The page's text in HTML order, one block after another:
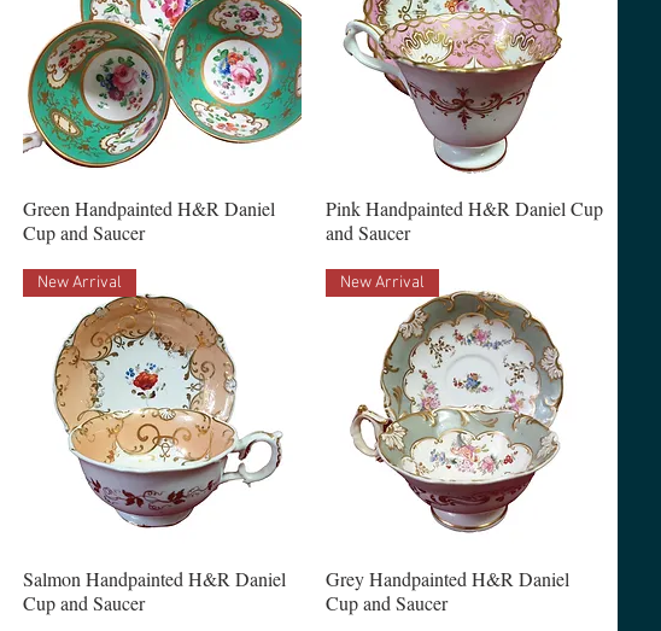
Green Handpainted H&R Daniel
Cup and Saucer
Pink Handpainted H&R Daniel Cup
and Saucer
New Arrival
Salmon Handpainted H&R Daniel
Cup and Saucer
New Arrival
Grey Handpainted H&R Daniel
Cup and Saucer